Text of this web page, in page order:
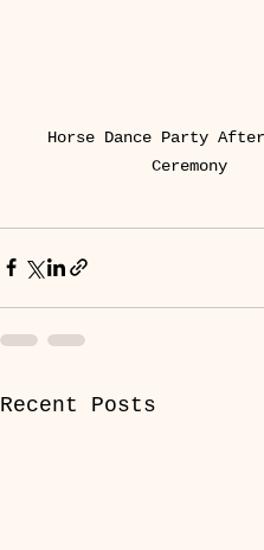
Horse Dance Party
Ceremony
Recent Posts